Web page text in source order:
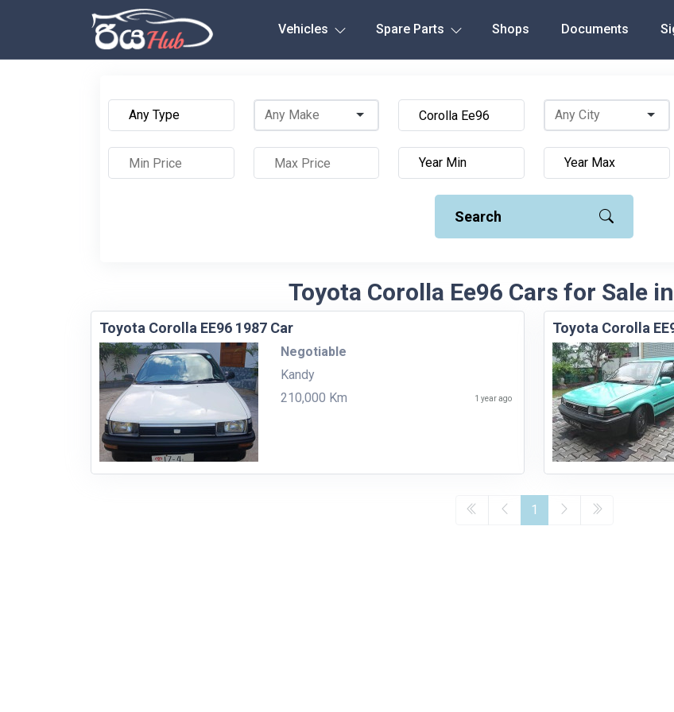
Vehicles Spare Parts Shops Documents
Search
Toyota Corolla Ee96 Cars for Sale
Toyota Corolla EE96 1987 Car
Negotiable
Kandy
210,000 Km
1 year ago
Toyota Corolla
1